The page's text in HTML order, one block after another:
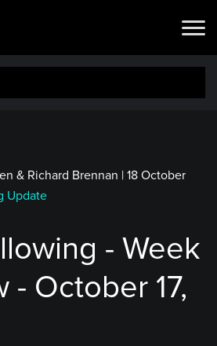
& Richard Brennan | 18 October
Update
- Week
- October 17,